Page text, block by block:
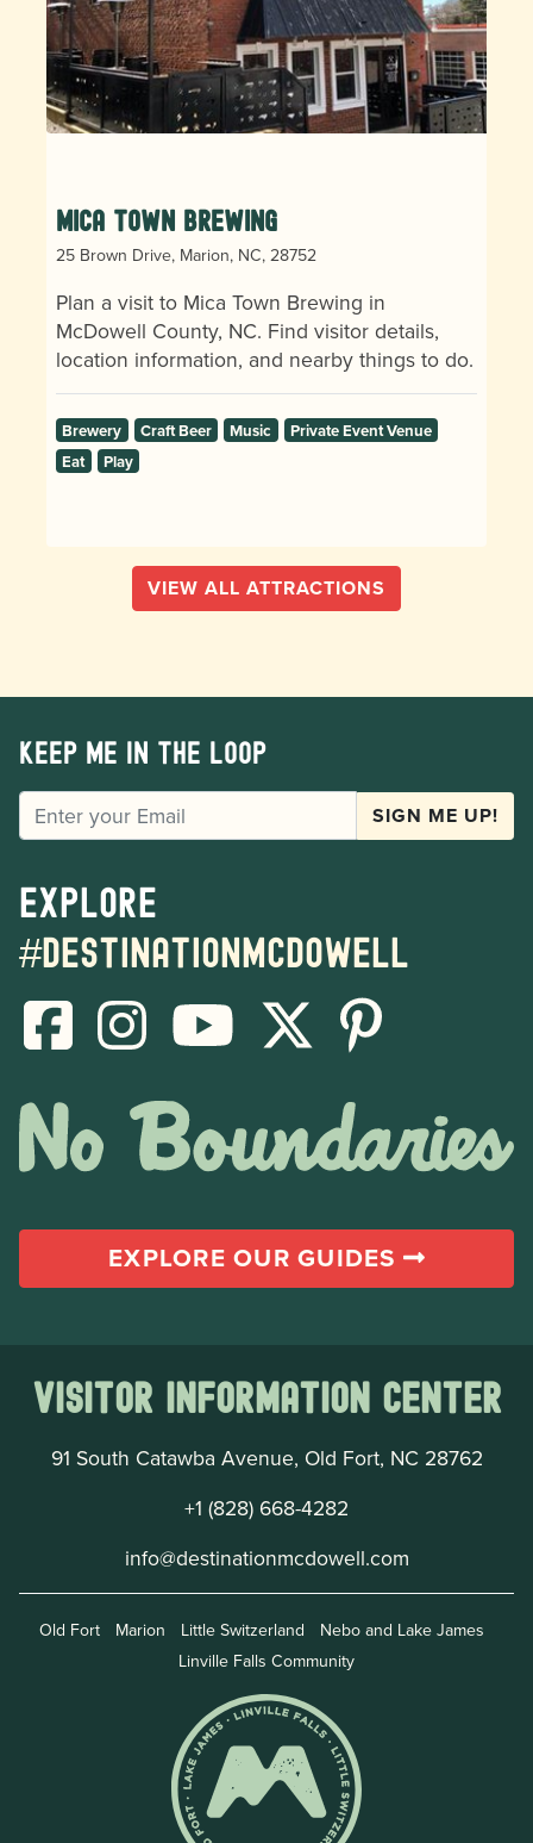
Mica Town Brewing
25 Brown Drive, Marion, NC, 28752
Plan a visit to Mica Town Brewing in
McDowell County, NC. Find visitor details,
location information, and nearby things to do.
Brewery Craft Beer Music
Private Event Venue
Eat
Play
VIEW ALL ATTRACTIONS
Keep me in the loop
EMAIL SIGN ME UP!
Explore
#destinationmcdowell
EXPLORE OUR GUIDES
Visitor Information Center
91 South Catawba Avenue, Old Fort, NC 28762
+1 (828) 668-4282
info@destinationmcdowell.com
Old Fort Marion Little Switzerland
Nebo and Lake James
Linville Falls Community